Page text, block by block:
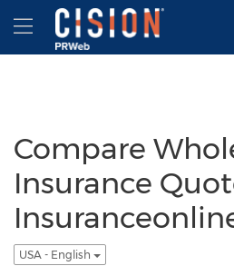
Accessibility Statement
Skip Navigation
Hamburger menu
Compare
Insurance
USA - English